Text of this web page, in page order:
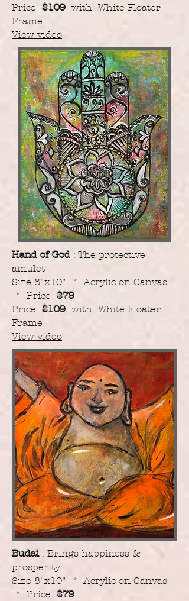
Price $109 with White Floater
Frame
View video
Hand of God : The protective
amulet
Size 8"x10" * Acrylic on Canvas
* Price $79
Price $109 with White Floater
Frame
View video
Budai : Brings happiness &
prosperity
Size 8"x10" * Acrylic on Canvas
* Price $79